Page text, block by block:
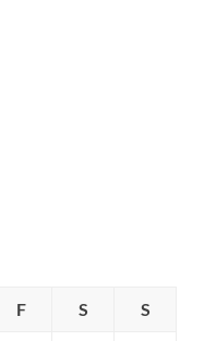
F S S